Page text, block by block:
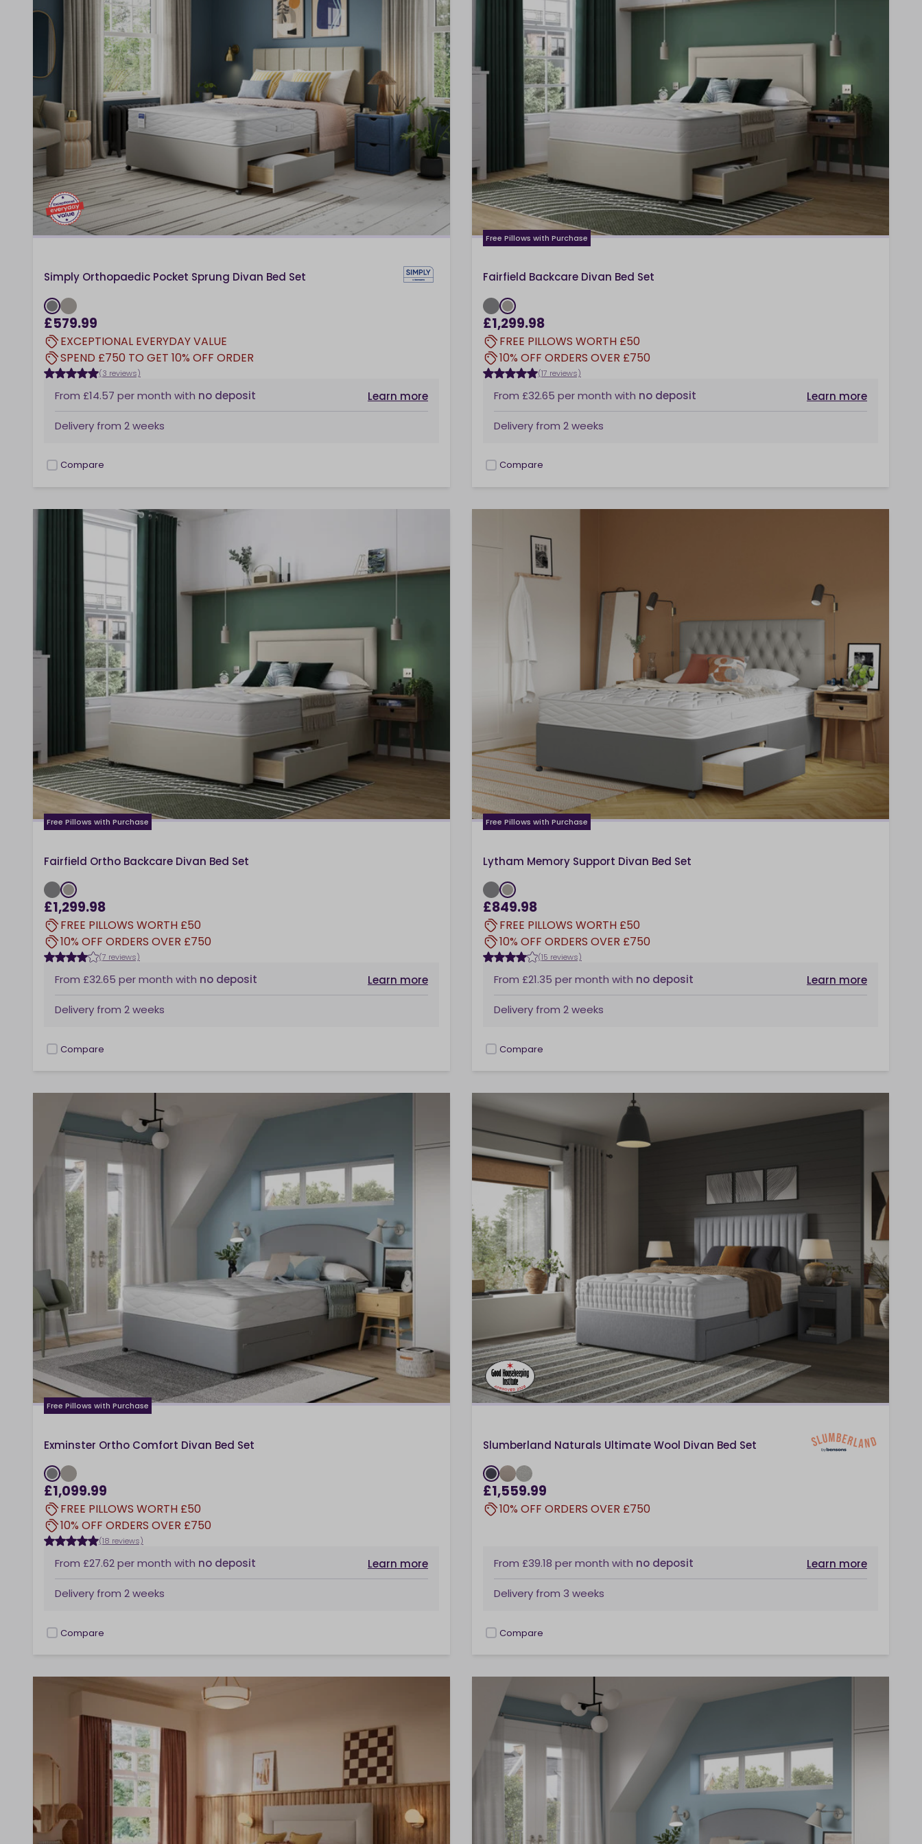
Simply Orthopaedic Pocket Sprung Divan Bed Set
£579.99
EXCEPTIONAL EVERYDAY VALUE
SPEND £750 TO GET 10% OFF ORDER
(3 reviews)
From £14.57 per month with no deposit Learn more
Delivery from 2 weeks
checkbox
Compare
Free Pillows with Purchase
Fairfield Backcare Divan Bed Set
£1,299.98
FREE PILLOWS WORTH £50
10% OFF ORDERS OVER £750
(17 reviews)
From £32.65 per month with no deposit Learn more
Delivery from 2 weeks
checkbox
Compare
Free Pillows with Purchase
Fairfield Ortho Backcare Divan Bed Set
£1,299.98
FREE PILLOWS WORTH £50
10% OFF ORDERS OVER £750
(7 reviews)
From £32.65 per month with no deposit Learn more
Delivery from 2 weeks
checkbox
Compare
Free Pillows with Purchase
Lytham Memory Support Divan Bed Set
£849.98
FREE PILLOWS WORTH £50
10% OFF ORDERS OVER £750
(15 reviews)
From £21.35 per month with no deposit Learn more
Delivery from 2 weeks
checkbox
Compare
Free Pillows with Purchase
Exminster Ortho Comfort Divan Bed Set
£1,099.99
FREE PILLOWS WORTH £50
10% OFF ORDERS OVER £750
(18 reviews)
From £27.62per month with no deposit Learn more
Delivery from 2 weeks
checkbox
Compare
Slumberland Naturals Ultimate Wool Divan Bed Set
£1,559.99
10% OFF ORDERS OVER £750
From £39.18 per month with no deposit Learn more
Delivery from 3 weeks
checkbox
Compare